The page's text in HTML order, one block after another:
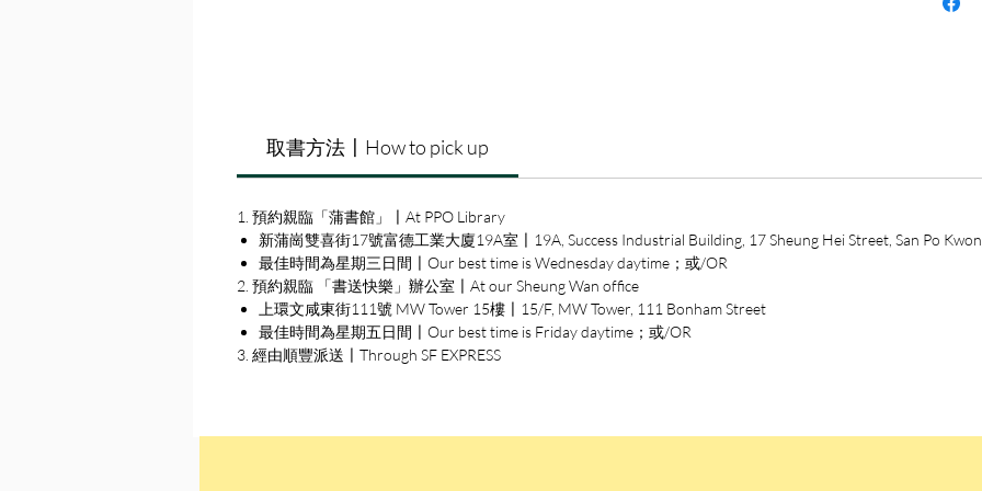
取書方法〡How to pick up
1. 預約親臨「蒲書館」〡At PPO Library
新蒲崗雙喜街17號富德工業大廈19A室〡19A, Success Industrial Building, 17 Sheung Hei Street, San Po
最佳時間為星期三日間〡Our best time is Wednesday daytime；或/OR
2. 預約親臨 「書送快樂」辦公室〡At our Sheung Wan office
上環文咸東街111號 MW Tower 15樓〡15/F, MW Tower, 111 Bonham Street
最佳時間為星期五日間〡Our best time is Friday daytime；或/OR
3. 經由順豐派送〡Through SF EXPRESS